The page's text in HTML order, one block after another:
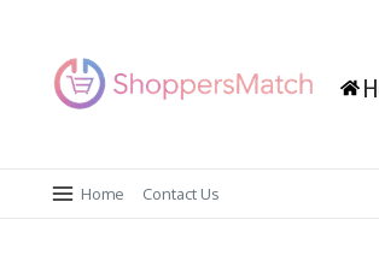
Home Contact Us